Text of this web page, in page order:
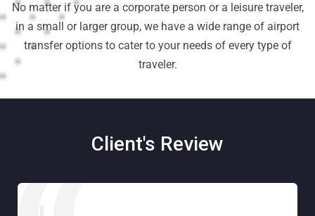
No matter if you are a corporate person or a leisure traveler,
in a small or larger group, we have a wide range of airport
transfer options to cater to your needs of every type of
traveler.
Client's Review